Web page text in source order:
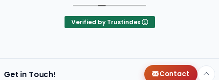
Verified by Trustindex
Get in Touch! Contact